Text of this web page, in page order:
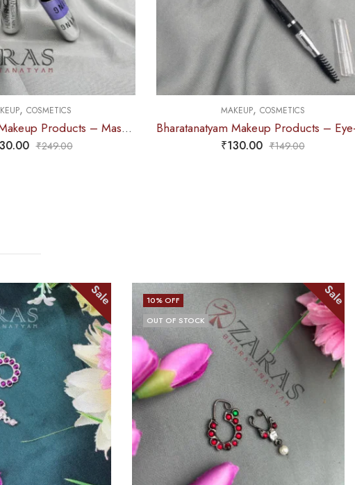
COSMETICS
Bharatanatyam Makeup Products – Mascara 2 in 1 (Hilary Rhoda’s)
₹249.00
MAKEUP,COSMETICS
Bharatanatyam Makeup Products – Eye-Brow Definer Pencil (Swiss Beauty) BLACK
130.00 ₹149.00
Sale 10% OFF
OUT OF STOCK
Sale